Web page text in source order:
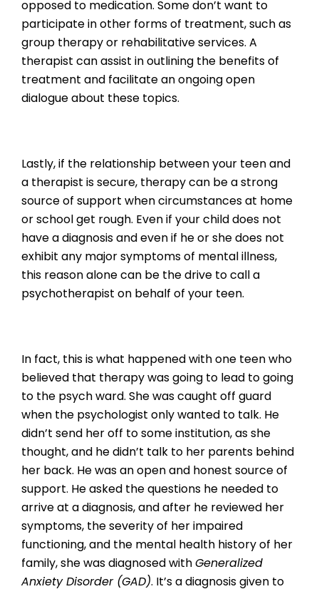
opposed to medication. Some don’t want to
participate in other forms of treatment, such as
group therapy or rehabilitative services. A
therapist can assist in outlining the benefits of
treatment and facilitate an ongoing open
dialogue about these topics.
Lastly, if the relationship between your teen and
a therapist is secure, therapy can be a strong
source of support when circumstances at home
or school get rough. Even if your child does not
have a diagnosis and even if he or she does not
exhibit any major symptoms of mental illness,
this reason alone can be the drive to call a
psychotherapist on behalf of your teen.
In fact, this is what happened with one teen who
believed that therapy was going to lead to going
to the psych ward. She was caught off guard
when the psychologist only wanted to talk. He
didn’t send her off to some institution, as she
thought, and he didn’t talk to her parents behind
her back. He was an open and honest source of
support. He asked the questions he needed to
arrive at a diagnosis, and after he reviewed her
symptoms, the severity of her impaired
functioning, and the mental health history of her
family, she was diagnosed withGeneralized
Anxiety Disorder (GAD). It’s a diagnosis given to